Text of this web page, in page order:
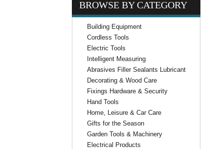
BROWSE BY CATEGORY
Building Equipment
Cordless Tools
Electric Tools
Intelligent Measuring
Abrasives Filler Sealants Lubricant
Decorating & Wood Care
Fixings Hardware & Security
Hand Tools
Home, Leisure & Car Care
Gifts for the Season
Garden Tools & Machinery
Electrical Products